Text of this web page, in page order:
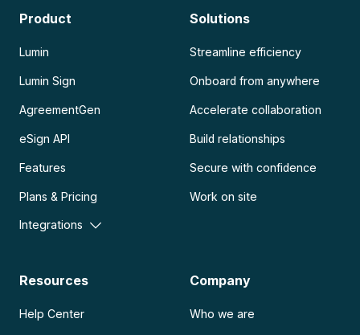
Product
Lumin
Lumin Sign
AgreementGen
eSign API
Features
Plans & Pricing
Integrations
Solutions
Streamline efficiency
Onboard from anywhere
Accelerate collaboration
Build relationships
Secure with confidence
Work on site
Resources
Help Center
Company
Who we are